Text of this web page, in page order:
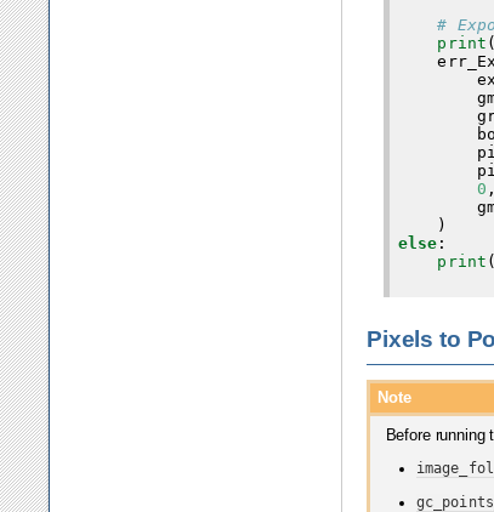
#
print (
0 ,
)
else :
print (
Pixels to
Note
Before running